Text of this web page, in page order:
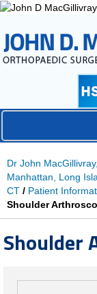
Dr John
Manhattan, Long
CT / Patient
Shoulder
Shoulder